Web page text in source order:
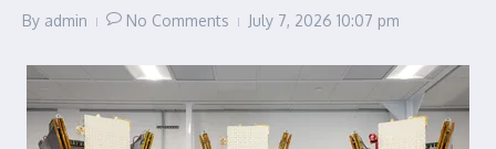
By admin No Comments July 7, 2026 10:07 pm